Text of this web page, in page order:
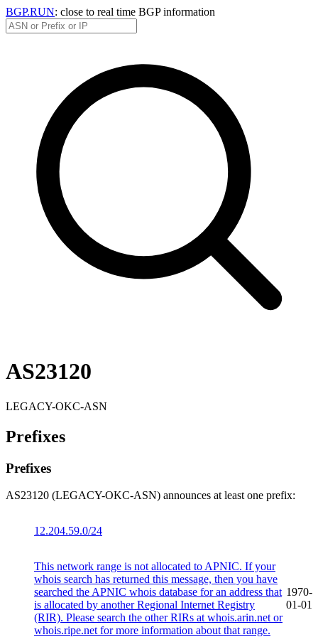
BGP.RUN: close to real time BGP information
AS23120
LEGACY-OKC-ASN
Prefixes
Prefixes
AS23120 (LEGACY-OKC-ASN) announces at least one prefix:
12.204.59.0/24
This network range is not allocated to APNIC. If your
whois search has returned this message, then you have
searched the APNIC whois database for an address that
is allocated by another Regional Internet Registry
(RIR). Please search the other RIRs at whois.arin.net or
whois.ripe.net for more information about that range.
1970-
01-01